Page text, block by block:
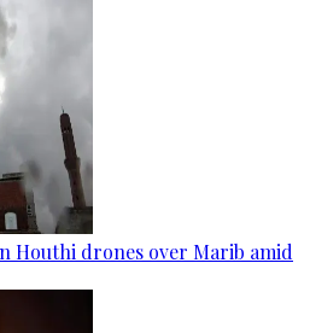
Houthi drones over Marib amid